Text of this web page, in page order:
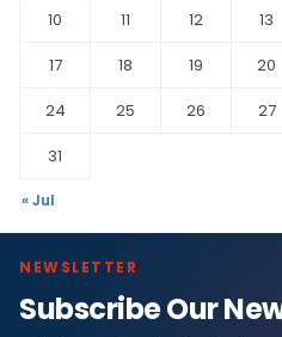
10
11 12 13
17
18 19 20
24
25 26 27
31
« Jul
NEWSLETTER
Subscribe Our